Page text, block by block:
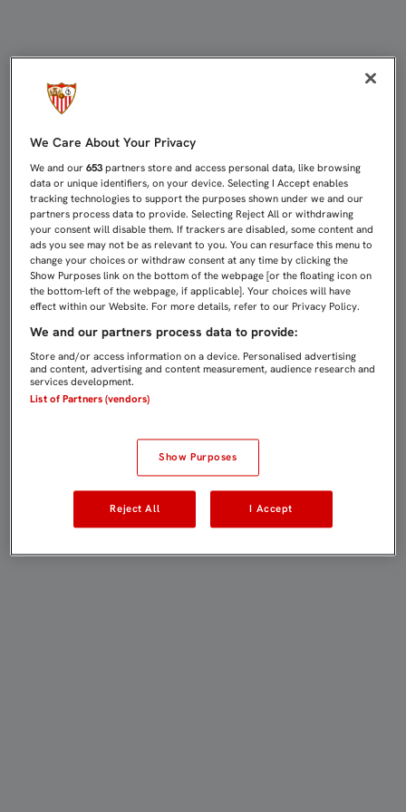
We Care About Your Privacy
We and our653 partners store and access personal data, like browsing
data or unique identifiers, on your device. Selecting I Accept enables
tracking technologies to support the purposes shown under we and our
partners process data to provide. Selecting Reject All or withdrawing
your consent will disable them. If trackers are disabled, some content and
ads you see may not be as relevant to you. You can resurface this menu to
change your choices or withdraw consent at any time by clicking the
Show Purposes link on the bottom of the webpage [or the floating icon on
the bottom-left of the webpage, if applicable]. Your choices will have
effect within our Website. For more details, refer to our Privacy Policy.
We and our partners process data to provide:
Store and/or access information on a device. Personalised advertising
and content, advertising and content measurement, audience research and
services development.
List of Partners (vendors)
Show Purposes
Reject All I Accept